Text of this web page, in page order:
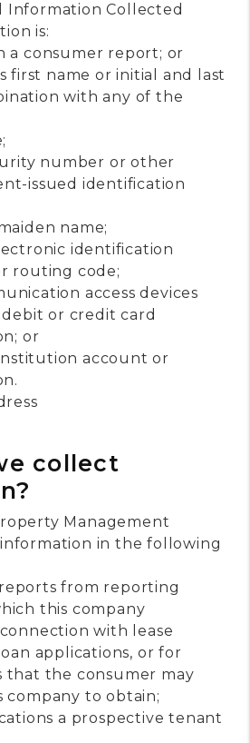
Information Collected
is:
a consumer report; or
first name or initial and last
with any of the
number or other
issued identification
name;
identification
routing code;
access devices
or credit card
or
account or
collect
Management
in the following
from reporting
this company
with lease
applications, or for
that the consumer may
company to obtain;
a prospective tenant